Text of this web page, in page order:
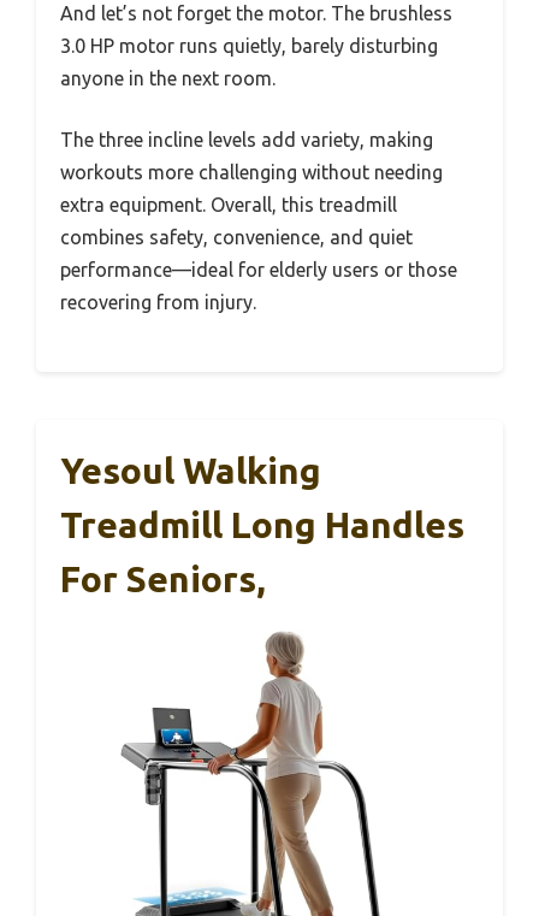
And let’s not forget the motor. The brushless
3.0 HP motor runs quietly, barely disturbing
anyone in the next room.
The three incline levels add variety, making
workouts more challenging without needing
extra equipment. Overall, this treadmill
combines safety, convenience, and quiet
performance—ideal for elderly users or those
recovering from injury.
Yesoul Walking
Treadmill Long Handles
For Seniors,